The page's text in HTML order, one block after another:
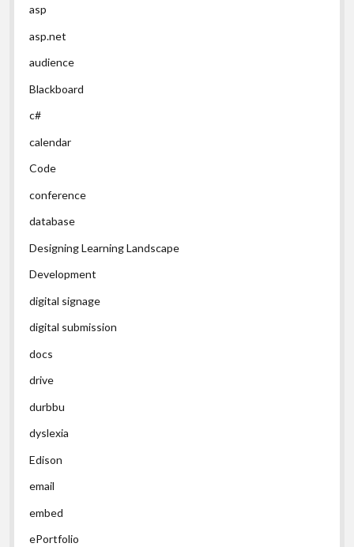
asp
asp.net
audience
Blackboard
c#
calendar
Code
conference
database
Designing Learning Landscape
Development
digital signage
digital submission
docs
drive
durbbu
dyslexia
Edison
email
embed
ePortfolio